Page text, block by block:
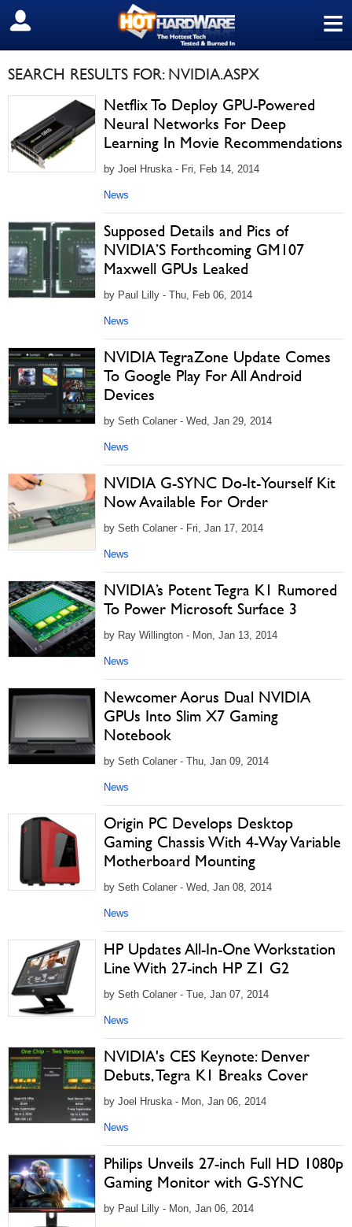
≡
SIGN OUT
SEARCH RESULTS FOR: NVIDIA.ASPX
Netflix To Deploy GPU-Powered
Neural Networks For Deep
Learning In Movie Recommendations
by Joel Hruska - Fri, Feb 14, 2014
News
Supposed Details and Pics of
NVIDIA’S Forthcoming GM107
Maxwell GPUs Leaked
by Paul Lilly - Thu, Feb 06, 2014
News
NVIDIA TegraZone Update Comes
To Google Play For All Android
Devices
by Seth Colaner - Wed, Jan 29, 2014
News
NVIDIA G-SYNC Do-It-Yourself Kit
Now Available For Order
by Seth Colaner - Fri, Jan 17, 2014
News
NVIDIA’s Potent Tegra K1 Rumored
To Power Microsoft Surface 3
by Ray Willington - Mon, Jan 13, 2014
News
Newcomer Aorus Dual NVIDIA
GPUs Into Slim X7 Gaming
Notebook
by Seth Colaner - Thu, Jan 09, 2014
News
Origin PC Develops Desktop
Gaming Chassis With 4-Way Variable
Motherboard Mounting
by Seth Colaner - Wed, Jan 08, 2014
News
HP Updates All-In-One Workstation
Line With 27-inch HP Z1 G2
by Seth Colaner - Tue, Jan 07, 2014
News
NVIDIA's CES Keynote: Denver
Debuts, Tegra K1 Breaks Cover
by Joel Hruska - Mon, Jan 06, 2014
News
Philips Unveils 27-inch Full HD 1080p
Gaming Monitor with G-SYNC
by Paul Lilly - Mon, Jan 06, 2014